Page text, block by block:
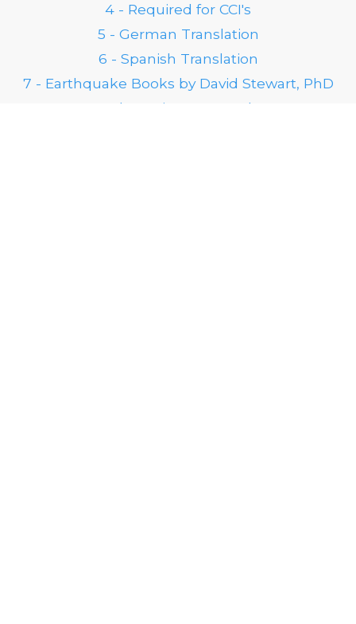
4 - Required for CCI's
5 - German Translation
6 - Spanish Translation
7 - Earthquake Books by David Stewart, PhD
8 - 25th Anniversary Products